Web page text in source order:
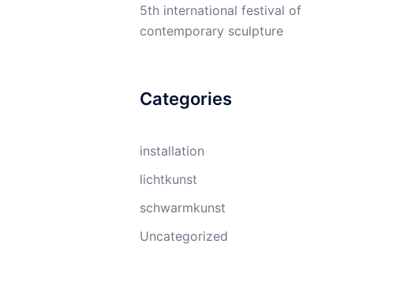
5th international festival of
contemporary sculpture
Categories
installation
lichtkunst
schwarmkunst
Uncategorized